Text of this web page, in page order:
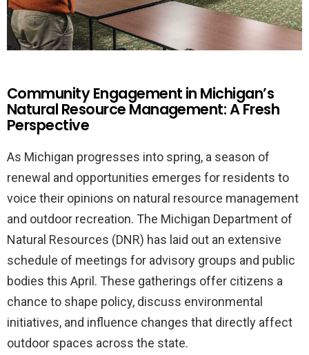
Community Engagement in Michigan’s
Natural Resource Management: A Fresh
Perspective
As Michigan progresses into spring, a season of
renewal and opportunities emerges for residents to
voice their opinions on natural resource management
and outdoor recreation. The Michigan Department of
Natural Resources (DNR) has laid out an extensive
schedule of meetings for advisory groups and public
bodies this April. These gatherings offer citizens a
chance to shape policy, discuss environmental
initiatives, and influence changes that directly affect
outdoor spaces across the state.